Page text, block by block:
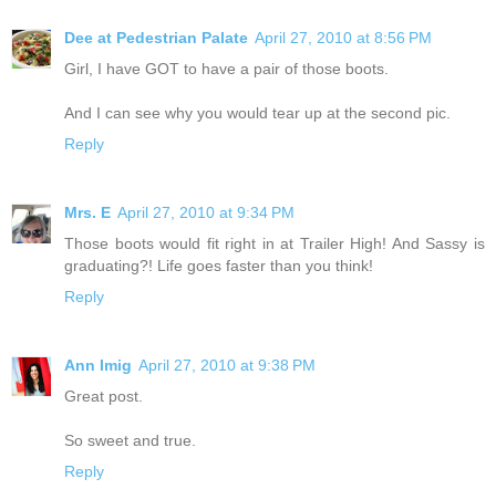
Dee at Pedestrian Palate April 27, 2010 at 8:56 PM
Girl, I have GOT to have a pair of those boots.
And I can see why you would tear up at the second pic.
Reply
Mrs. E April 27, 2010 at 9:34 PM
Those boots would fit right in at Trailer High! And Sassy is
graduating?! Life goes faster than you think!
Reply
Ann Imig April 27, 2010 at 9:38 PM
Great post.
So sweet and true.
Reply